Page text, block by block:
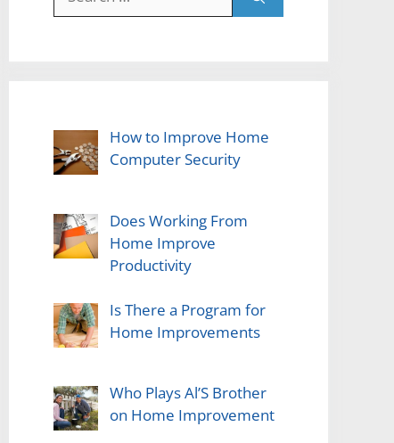
for:
How to Improve Home
Computer Security
Does Working From
Home Improve
Productivity
Is There a Program for
Home Improvements
Who Plays Al’S Brother
on Home Improvement